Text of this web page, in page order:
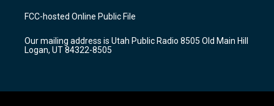
a
g
a
m
u
b
b
o
k
FCC-hosted Online Public File
Our mailing address is Utah Public Radio 8505 Old Main Hill
Logan, UT 84322-8505